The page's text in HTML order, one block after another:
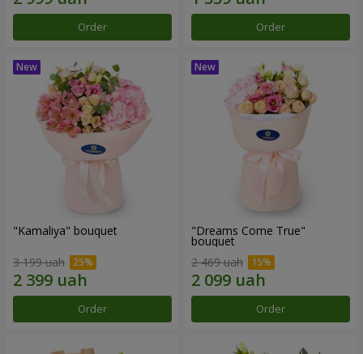
Order Order
"Kamaliya" bouquet
3 199 uah
Order
"Dreams Come True"
bouquet
2 469 uah
Order